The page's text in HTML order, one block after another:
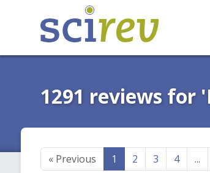
1291 reviews for
«Previous 1 2 3 4 ...